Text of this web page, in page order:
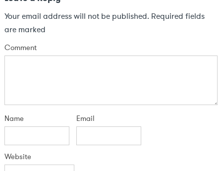
Your email address will not be published. Required fields
are marked
Comment
Name Email
Website